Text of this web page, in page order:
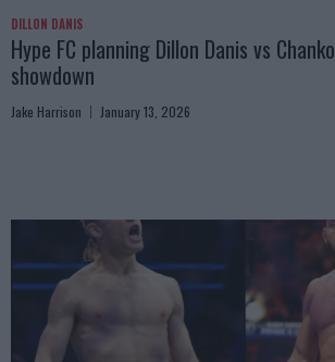
DILLON DANIS
Hype FC planning Dillon Danis vs
showdown
Jake Harrison January 13, 2026